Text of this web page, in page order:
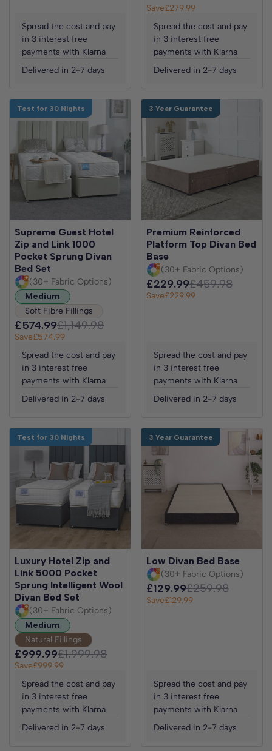
Spread the cost and pay
in 3 interest free
payments with Klarna
Delivered in 2-7 days
Save£279.99
Spread the cost and pay
in 3 interest free
payments with Klarna
Delivered in 2-7 days
Test for 30 Nights
Supreme Guest Hotel
Zip and Link 1000
Pocket Sprung Divan
Bed Set
(30+ Fabric Options)
Medium
Soft Fibre Fillings
£574.99£1,149.98
Save£574.99
Spread the cost and pay
in 3 interest free
payments with Klarna
Delivered in 2-7 days
3 Year Guarantee
Premium Reinforced
Platform Top Divan Bed
Base
(30+ Fabric Options)
£229.99£459.98
Save£229.99
Spread the cost and pay
in 3 interest free
payments with Klarna
Delivered in 2-7 days
Test for 30 Nights
Luxury Hotel Zip and
Link 5000 Pocket
Sprung Intelligent Wool
Divan Bed Set
(30+ Fabric Options)
Medium
Natural Fillings
£999.99£1,999.98
Save£999.99
Spread the cost and pay
in 3 interest free
payments with Klarna
Delivered in 2-7 days
3 Year Guarantee
Low Divan Bed Base
(30+ Fabric Options)
£129.99£259.98
Save£129.99
Spread the cost and pay
in 3 interest free
payments with Klarna
Delivered in 2-7 days